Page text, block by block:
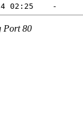
Port 80